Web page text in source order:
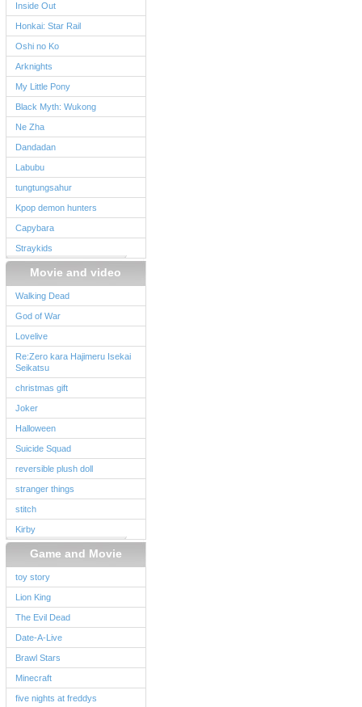
Inside Out
Honkai: Star Rail
Oshi no Ko
Arknights
My Little Pony
Black Myth: Wukong
Ne Zha
Dandadan
Labubu
tungtungsahur
Kpop demon hunters
Capybara
Straykids
Movie and video
Walking Dead
God of War
Lovelive
Re:Zero kara Hajimeru Isekai
Seikatsu
christmas gift
Joker
Halloween
Suicide Squad
reversible plush doll
stranger things
stitch
Kirby
Game and Movie
toy story
Lion King
The Evil Dead
Date-A-Live
Brawl Stars
Minecraft
five nights at freddys